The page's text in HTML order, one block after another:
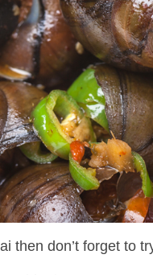
then don’t forget to